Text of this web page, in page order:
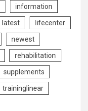
information
latest lifecenter
newest
rehabilitation
supplements
traininglinear